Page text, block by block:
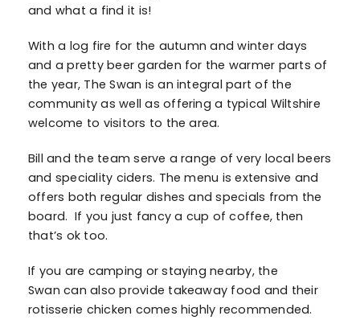
and what a find it is!
With a log fire for the autumn and winter days
and a pretty beer garden for the warmer parts of
the year, The Swan is an integral part of the
community as well as offering a typical Wiltshire
welcome to visitors to the area.
Bill and the team serve a range of very local beers
and speciality ciders. The menu is extensive and
offers both regular dishes and specials from the
board. If you just fancy a cup of coffee, then
that’s ok too.
If you are camping or staying nearby, the
Swan can also provide takeaway food and their
rotisserie chicken comes highly recommended.